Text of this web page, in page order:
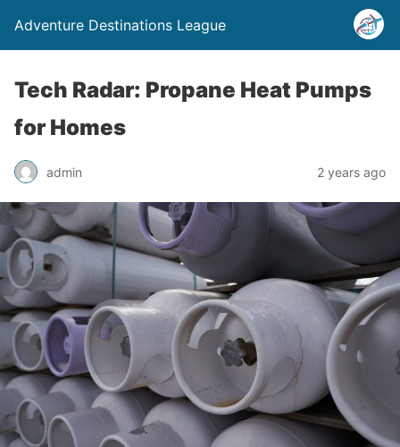
Adventure Destinations League
Tech Radar: Propane Heat Pumps
for Homes
admin 2 years ago